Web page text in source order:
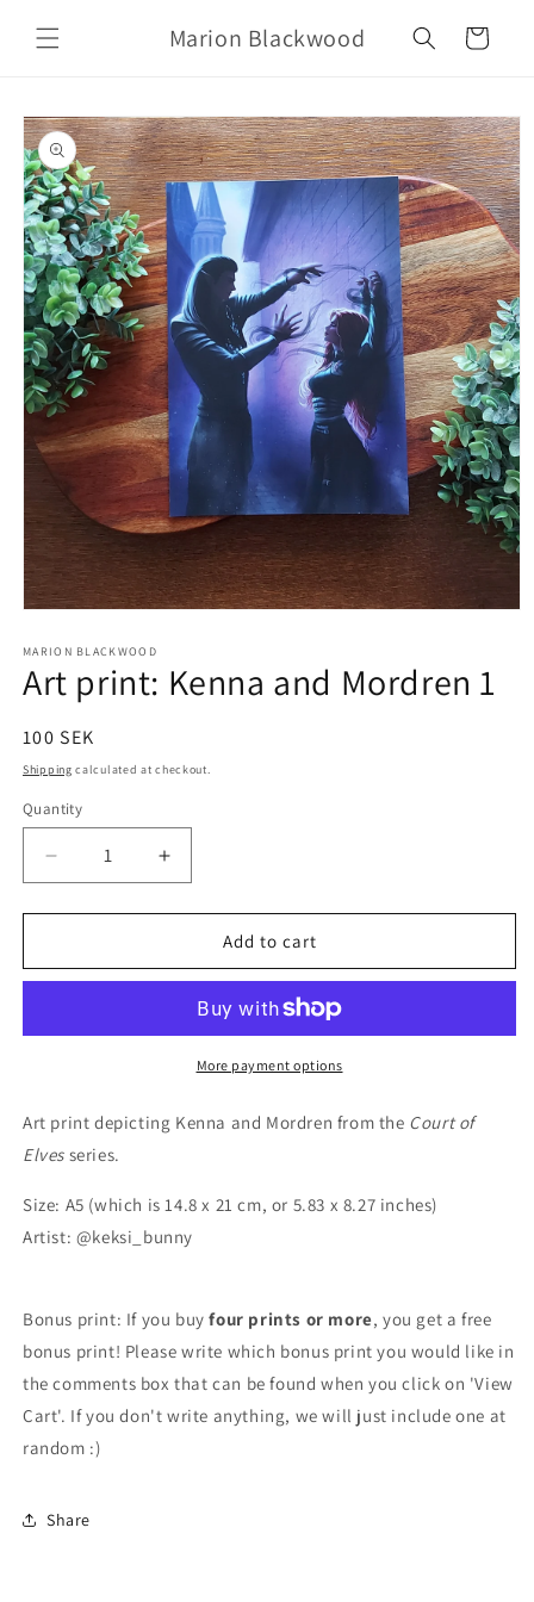
content
Marion Blackwood Cart
Skip to
product
information
1
in
modal
MARION BLACKWOOD
Art print: Kenna and Mordren 1
Regular
price
100 SEK
Shipping calculated at checkout.
Quantity
Decrease
quantity
for
print:
Mordren
Increase
quantity
for
print:
Mordren
Add to cart
More payment options
Art print depicting Kenna and Mordren from the Court of
Elves series.
Size: A5 (which is 14.8 x 21 cm, or 5.83 x 8.27 inches)
Artist: @keksi_bunny
Bonus print: If you buyfour prints or more, you get a free
bonus print! Please write which bonus print you would like in
the comments box that can be found when you click on 'View
Cart'. If you don't write anything, we will just include one at
random :)
Share